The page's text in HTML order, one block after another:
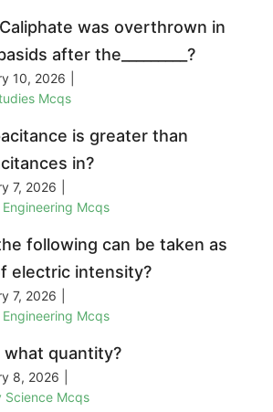
was overthrown in
after the_________?
10, 2026
Mcqs
is greater than
in?
7, 2026
Mcqs
following can be taken as
electric intensity?
7, 2026
Mcqs
quantity?
8, 2026
Science Mcqs